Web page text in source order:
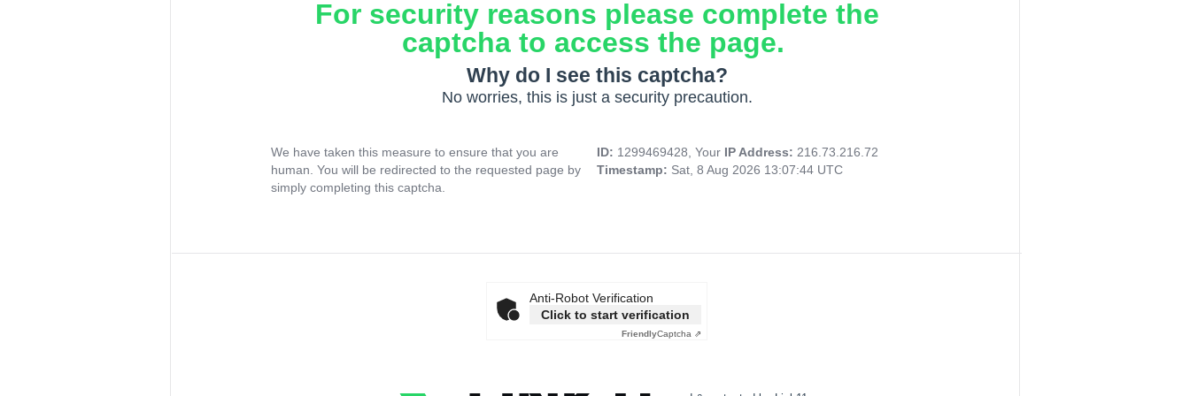
For security reasons please complete the
captcha to access the page.
Why do I see this captcha?
No worries, this is just a security precaution.
We have taken this measure to ensure that you are
human. You will be redirected to the requested page by
simply completing this captcha.
ID: 1299469428, Your IP Address: 216.73.216.72
Timestamp: Sat, 8 Aug 2026 13:07:44 UTC
Anti-Robot Verification
Click to start verification
FriendlyCaptcha ⇗